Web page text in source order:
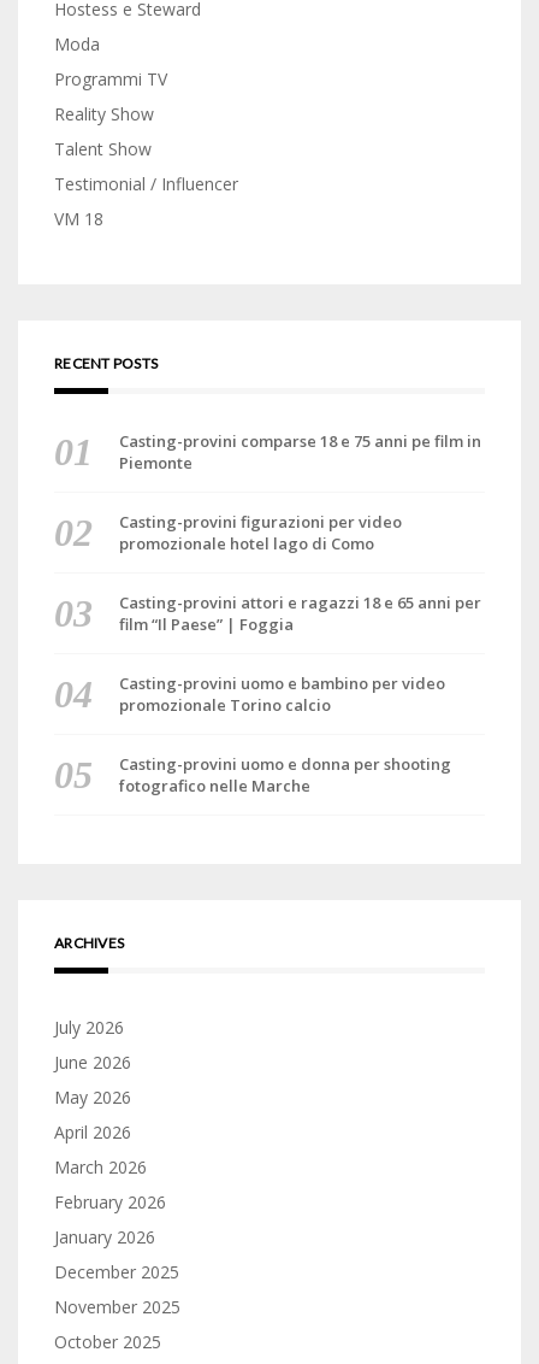
Hostess e Steward
Moda
Programmi TV
Reality Show
Talent Show
Testimonial / Influencer
VM 18
RECENT POSTS
Casting-provini comparse 18 e 75 anni pe film in
Piemonte
Casting-provini figurazioni per video
promozionale hotel lago di Como
Casting-provini attori e ragazzi 18 e 65 anni per
film “Il Paese” | Foggia
Casting-provini uomo e bambino per video
promozionale Torino calcio
Casting-provini uomo e donna per shooting
fotografico nelle Marche
ARCHIVES
July 2026
June 2026
May 2026
April 2026
March 2026
February 2026
January 2026
December 2025
November 2025
October 2025